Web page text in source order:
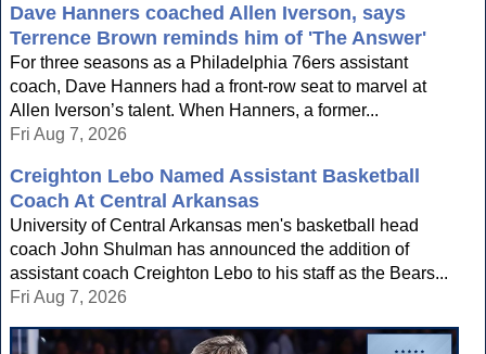
Dave Hanners coached Allen Iverson, says
Terrence Brown reminds him of 'The Answer'
For three seasons as a Philadelphia 76ers assistant
coach, Dave Hanners had a front-row seat to marvel at
Allen Iverson’s talent. When Hanners, a former...
Fri Aug 7, 2026
Creighton Lebo Named Assistant Basketball
Coach At Central Arkansas
University of Central Arkansas men's basketball head
coach John Shulman has announced the addition of
assistant coach Creighton Lebo to his staff as the Bears...
Fri Aug 7, 2026